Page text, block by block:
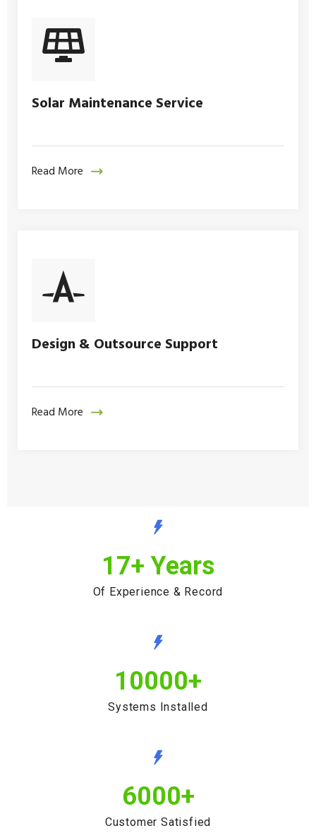
Solar Maintenance Service
Read More
Design & Outsource Support
Read More
17+ Years
Of Experience & Record
10000+
Systems Installed
6000+
Customer Satisfied